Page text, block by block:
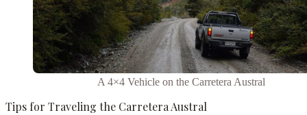
A 4×4 Vehicle on the Carretera Austral
Tips for Traveling the Carretera Austral